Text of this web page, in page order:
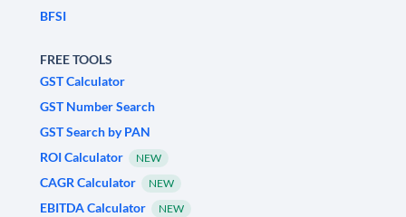
BFSI
FREE TOOLS
GST Calculator
GST Number Search
GST Search by PAN
ROI Calculator
NEW
CAGR Calculator NEW
EBITDA Calculator NEW